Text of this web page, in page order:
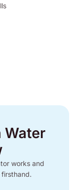
Water
works and